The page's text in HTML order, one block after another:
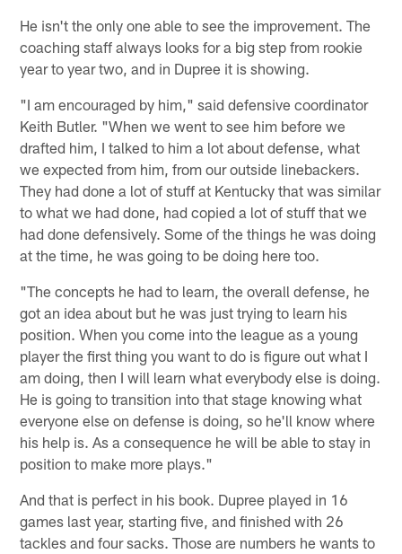
He isn't the only one able to see the improvement. The
coaching staff always looks for a big step from rookie
year to year two, and in Dupree it is showing.
"I am encouraged by him," said defensive coordinator
Keith Butler. "When we went to see him before we
drafted him, I talked to him a lot about defense, what
we expected from him, from our outside linebackers.
They had done a lot of stuff at Kentucky that was similar
to what we had done, had copied a lot of stuff that we
had done defensively. Some of the things he was doing
at the time, he was going to be doing here too.
"The concepts he had to learn, the overall defense, he
got an idea about but he was just trying to learn his
position. When you come into the league as a young
player the first thing you want to do is figure out what I
am doing, then I will learn what everybody else is doing.
He is going to transition into that stage knowing what
everyone else on defense is doing, so he'll know where
his help is. As a consequence he will be able to stay in
position to make more plays."
And that is perfect in his book. Dupree played in 16
games last year, starting five, and finished with 26
tackles and four sacks. Those are numbers he wants to